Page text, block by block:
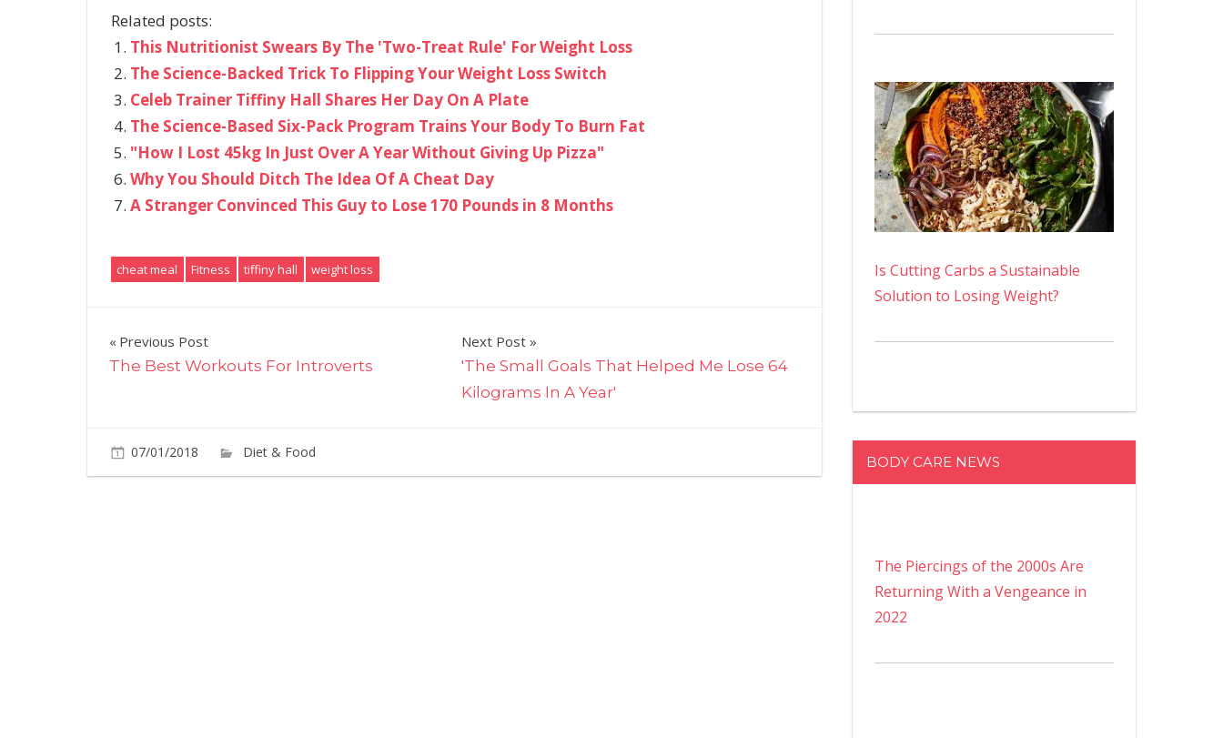
Related posts:
This Nutritionist Swears By The 'Two-Treat Rule' For Weight Loss
The Science-Backed Trick To Flipping Your Weight Loss Switch
Celeb Trainer Tiffiny Hall Shares Her Day On A Plate
The Science-Based Six-Pack Program Trains Your Body To Burn Fat
"How I Lost 45kg In Just Over A Year Without Giving Up Pizza"
Why You Should Ditch The Idea Of A Cheat Day
A Stranger Convinced This Guy to Lose 170 Pounds in 8 Months
cheat meal Fitness tiffiny hall weight loss
Post
Previous Post
The Best Workouts For Introverts
Next Post
​'The Small Goals That Helped Me Lose 64
Kilograms In A Year'
07/01/2018 Diet & Food
Tiffiny
Is Cutting Carbs a Sustainable
Solution to Losing Weight?
BODY CARE NEWS
The Piercings of the 2000s Are
Returning With a Vengeance in
2022